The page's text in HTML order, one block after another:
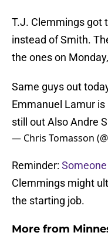
T.J. Clemmings got
instead of Smith.
the ones on
Same guys out
Emmanuel Lamur
still out Also Andre
— Chris Tomasson
Reminder:
Clemmings might
the starting job.
More from